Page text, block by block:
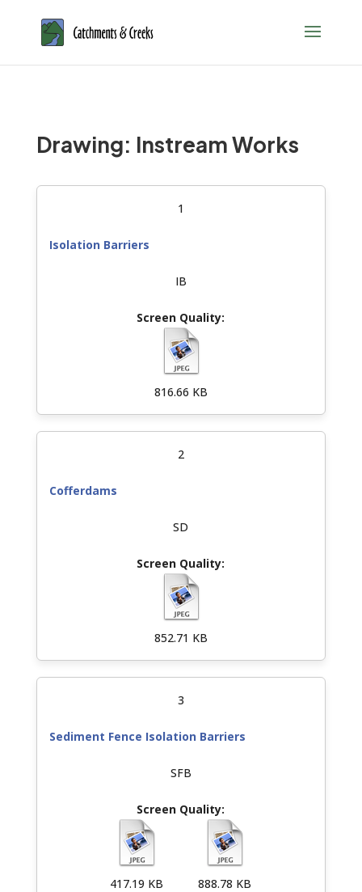
Drawing: Instream Works
1
Isolation Barriers
IB
816.66 KB
2
Cofferdams
SD
852.71 KB
3
Sediment Fence Isolation Barriers
SFB
417.19 KB 888.78 KB